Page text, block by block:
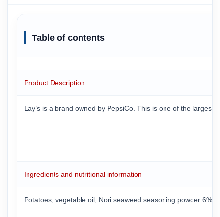
Table of contents
Product Description
Lay’s is a brand owned by PepsiCo. This is one of the
Ingredients and nutritional information
Potatoes, vegetable oil, Nori seaweed seasoning powder 6%